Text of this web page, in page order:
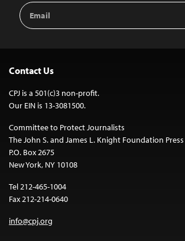
Email
Address
Contact Us
CPJ is a 501(c)3 non-profit.
Our EIN is 13-3081500.
Committee to Protect Journalists
The John S. and James L. Knight Foundation
P.O. Box 2675
New York, NY 10108
Tel 212-465-1004
Fax 212-214-0640
info@cpj.org